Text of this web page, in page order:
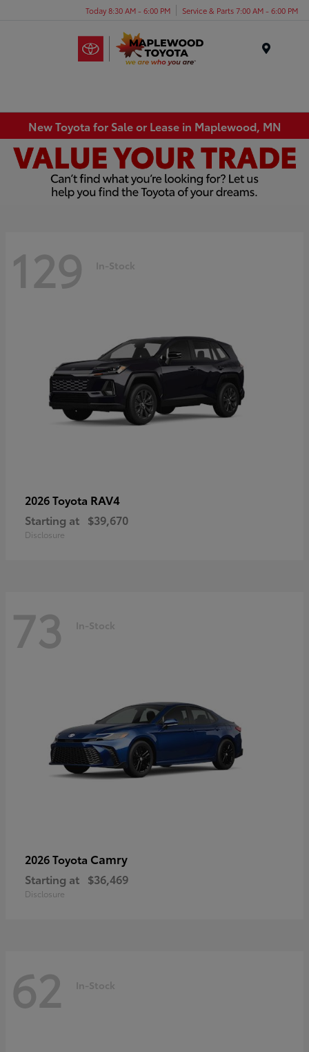
Today 8:30 AM - 6:00 PM Service & Parts 7:00 AM - 6:00 PM
New Toyota for Sale or Lease in Maplewood, MN
129 In-Stock
2026 Toyota RAV4
Starting at $39,670
Disclosure
73 In-Stock
2026 Toyota Camry
Starting at $36,469
Disclosure
62 In-Stock